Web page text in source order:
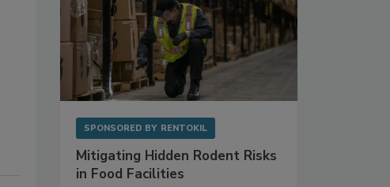
SPONSORED BY RENTOKIL
Mitigating Hidden Rodent Risks
in Food Facilities